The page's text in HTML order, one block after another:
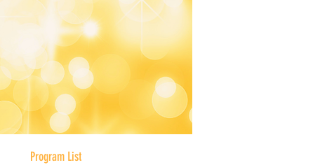
Program List